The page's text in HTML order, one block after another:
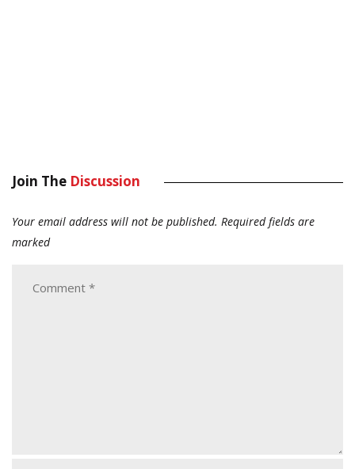
Join The Discussion
Your email address will not be published. Required fields are
marked